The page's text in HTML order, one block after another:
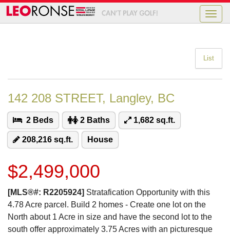
Toggle
List
142 208 STREET, Langley, BC
2 Beds 2 Baths 1,682 sq.ft.
208,216 sq.ft. House
$2,499,000
[MLS®#: R2205924] Stratafication Opportunity with this
4.78 Acre parcel. Build 2 homes - Create one lot on the
North about 1 Acre in size and have the second lot to the
south offer approximately 3.75 Acres with an picturesque